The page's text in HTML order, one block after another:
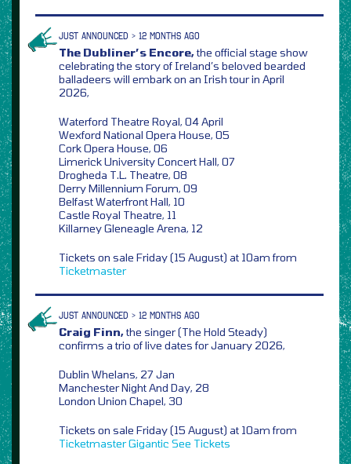
JUST ANNOUNCED > 12 MONTHS AGO
The Dubliner’s Encore,the official stage show
celebrating the story of Ireland’s beloved bearded
balladeers will embark on an Irish tour in April
2026,
Waterford Theatre Royal, 04 April
Wexford National Opera House, 05
Cork Opera House, 06
Limerick University Concert Hall, 07
Drogheda T.L. Theatre, 08
Derry Millennium Forum, 09
Belfast Waterfront Hall, 10
Castle Royal Theatre, 11
Killarney Gleneagle Arena, 12
Tickets on sale Friday (15 August) at 10am from
Ticketmaster
JUST ANNOUNCED > 12 MONTHS AGO
Craig Finn,the singer (The Hold Steady)
confirms a trio of live dates for January 2026,
Dublin Whelans, 27 Jan
Manchester Night And Day, 28
London Union Chapel, 30
Tickets on sale Friday (15 August) at 10am from
TicketmasterGigantic See Tickets